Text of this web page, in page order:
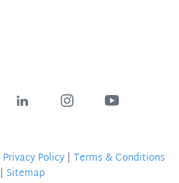
Privacy Policy | Terms & Conditions
| Sitemap